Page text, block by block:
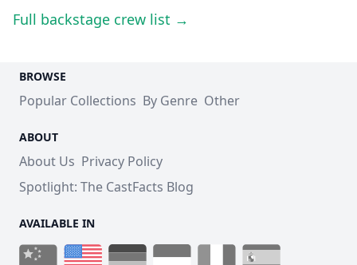
Full backstage crew list →
BROWSE
Popular Collections By Genre Other
ABOUT
About Us Privacy Policy
Spotlight: The CastFacts Blog
AVAILABLE IN